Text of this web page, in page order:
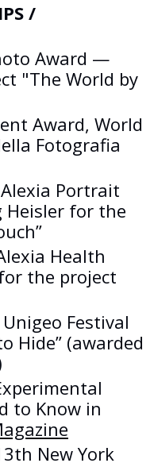
/
Award —
"The World by
Award, World
Fotografia
Portrait
Heisler for the
Health
the project
Festival
Hide” (awarded
to Know in
New York